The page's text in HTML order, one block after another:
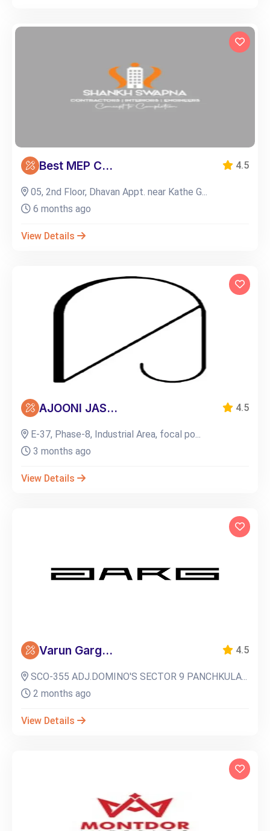
Best MEP C... 4.5
05, 2nd Floor, Dhavan Appt. near Kathe G...
6 months ago
View Details
AJOONI JAS... 4.5
E-37, Phase-8, Industrial Area, focal po...
3 months ago
View Details
Varun Garg... 4.5
SCO-355 ADJ.DOMINO'S SECTOR 9 PANCHKULA...
2 months ago
View Details